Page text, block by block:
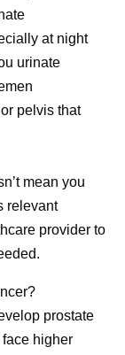
leads a
and viral
at Pfizer.
medical or
at night
urinate
pelvis that
mean you
relevant
provider to
prostate
higher